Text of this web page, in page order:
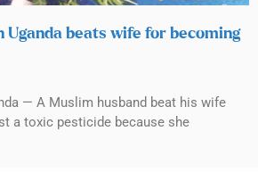
Uganda beats wife for becoming
— A Muslim husband beat his wife
a toxic pesticide because she